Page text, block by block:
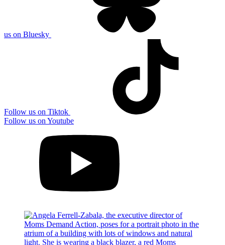
us on Bluesky
Follow us on Tiktok
Follow us on Youtube